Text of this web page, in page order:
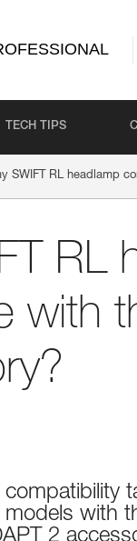
TECH TIPS
SWIFT RL headlamp
RL
with
with